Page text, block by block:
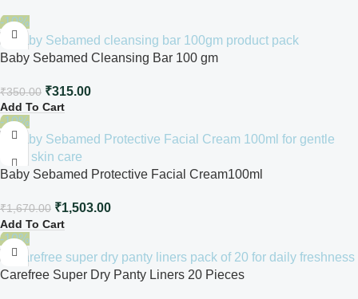
-10%
Baby Sebamed Cleansing Bar 100 gm
₹350.00 ₹315.00
Add To Cart
-10%
Baby Sebamed Protective Facial Cream100ml
₹1,670.00 ₹1,503.00
Add To Cart
-10%
Carefree Super Dry Panty Liners 20 Pieces